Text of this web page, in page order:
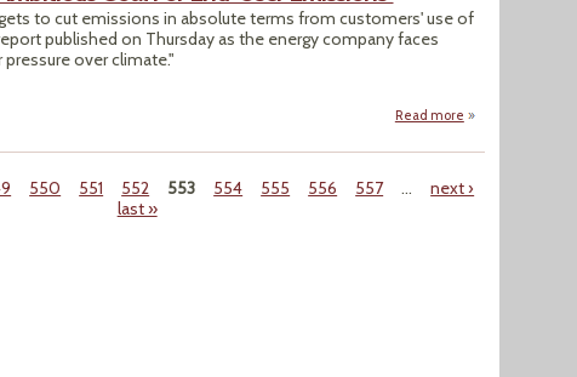
to cut emissions in absolute terms from customers' use of
published on Thursday as the energy company faces
over climate."
Read more about "Shell
550 551 552 553 554 555 556 557 …
next ›
last »